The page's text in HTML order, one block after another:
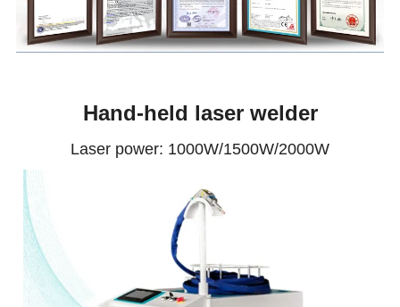
Hand-held laser welder
Laser power: 1000W/1500W/2000W